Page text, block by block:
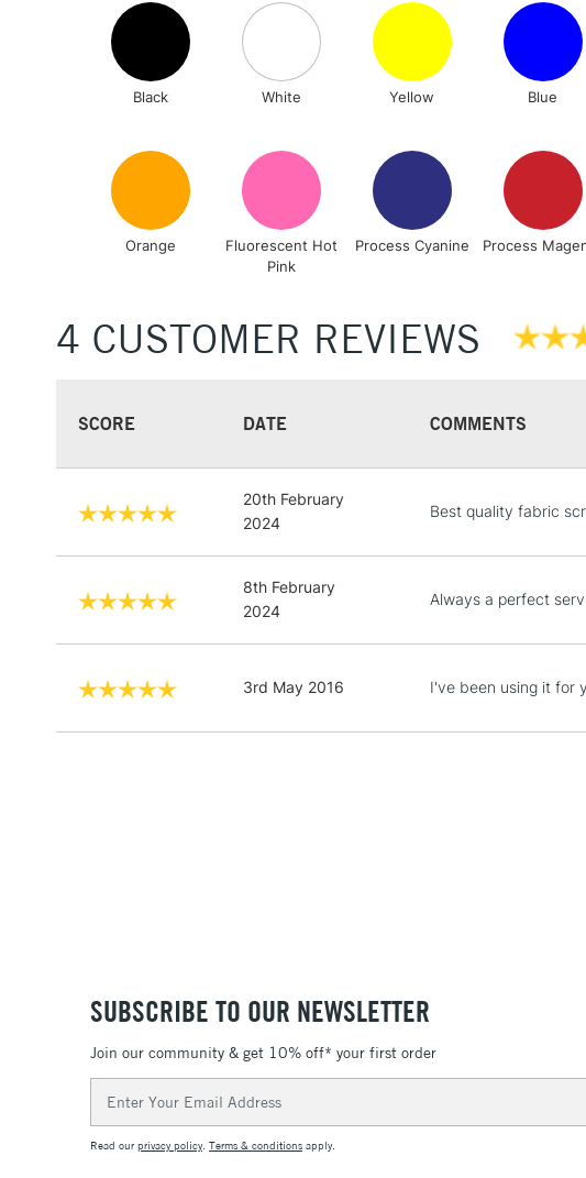
Black White Yellow Blue
Orange
Fluorescent Hot
Pink
Process Cyanine Process
4 CUSTOMER REVIEWS
SCORE DATE COMMENTS
20th February
2024
Best quality fabric
8th February
2024
Always a perfect
3rd May 2016 I've been using it for
SUBSCRIBE TO OUR NEWSLETTER
Join our community & get 10% off* your first order
Address
Read ourprivacy policy. Terms & conditions apply.